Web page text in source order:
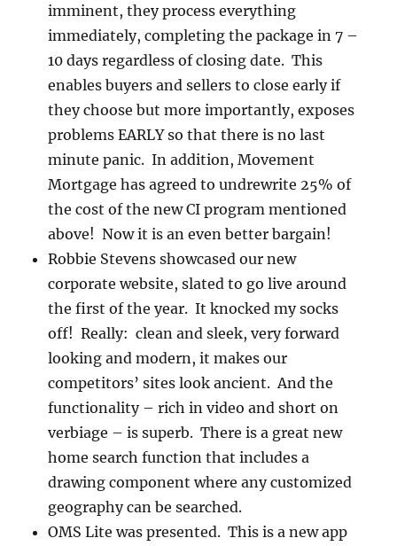
imminent, they process everything
immediately, completing the package in 7 –
10 days regardless of closing date. This
enables buyers and sellers to close early if
they choose but more importantly, exposes
problems EARLY so that there is no last
minute panic. In addition, Movement
Mortgage has agreed to undrewrite 25% of
the cost of the new CI program mentioned
above! Now it is an even better bargain!
Robbie Stevens showcased our new
corporate website, slated to go live around
the first of the year. It knocked my socks
off! Really: clean and sleek, very forward
looking and modern, it makes our
competitors’ sites look ancient. And the
functionality – rich in video and short on
verbiage – is superb. There is a great new
home search function that includes a
drawing component where any customized
geography can be searched.
OMS Lite was presented. This is a new app